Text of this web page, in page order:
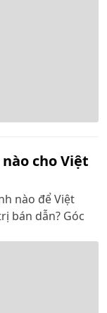
cho Việt
nào để Việt
bán dẫn? Góc